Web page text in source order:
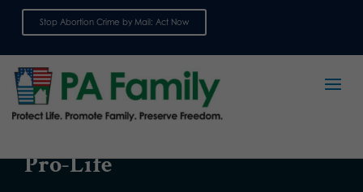
Stop Abortion Crime by Mail: Act Now
ISSUE
Pro-Life